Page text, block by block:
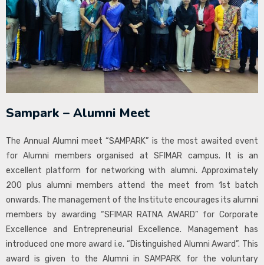
Sampark – Alumni Meet
The Annual Alumni meet “SAMPARK” is the most awaited event
for Alumni members organised at SFIMAR campus. It is an
excellent platform for networking with alumni. Approximately
200 plus alumni members attend the meet from 1st batch
onwards. The management of the Institute encourages its alumni
members by awarding “SFIMAR RATNA AWARD” for Corporate
Excellence and Entrepreneurial Excellence. Management has
introduced one more award i.e. “Distinguished Alumni Award”. This
award is given to the Alumni in SAMPARK for the voluntary